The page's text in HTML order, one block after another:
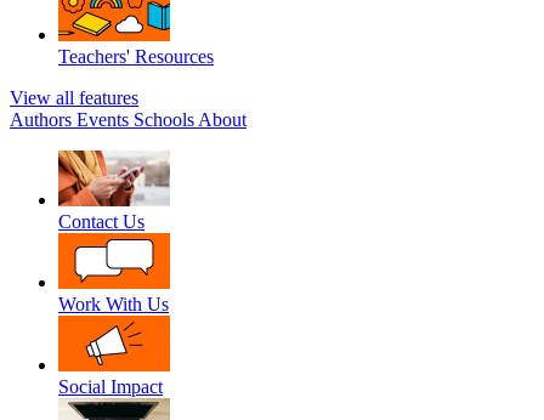
Teachers' Resources
View all features
Authors Events Schools About
Contact Us
Work With Us
Social Impact